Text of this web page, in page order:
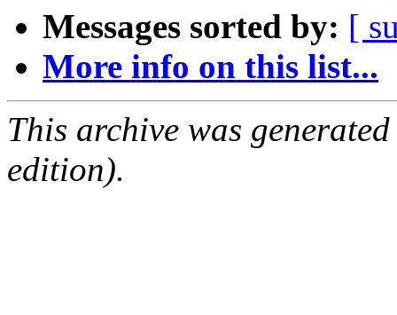
Messages sorted by: [
More info on this list...
This archive was
edition).